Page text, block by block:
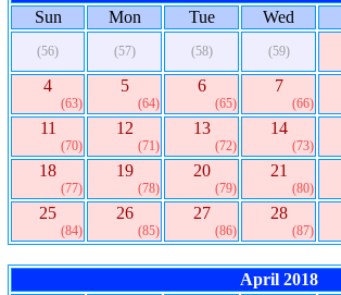
Sun
Mon Tue Wed
(56) (57) (58) (59)
4
(63)
5
(64)
6
(65)
7
(66)
11
(70)
12
(71)
13
(72)
14
(73)
18
(77)
19
(78)
20
(79)
21
(80)
25
(84)
26
(85)
27
(86)
28
(87)
April 2018